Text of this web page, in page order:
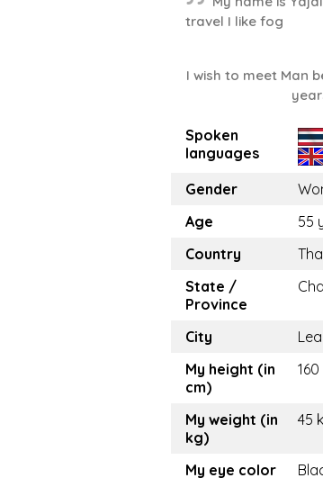
travel I like fog
I wish to meet Man
Spoken
languages
Gender
Age
55
Country
State /
Province
City
My height (in
cm)
My weight (in
kg)
45
My eye color